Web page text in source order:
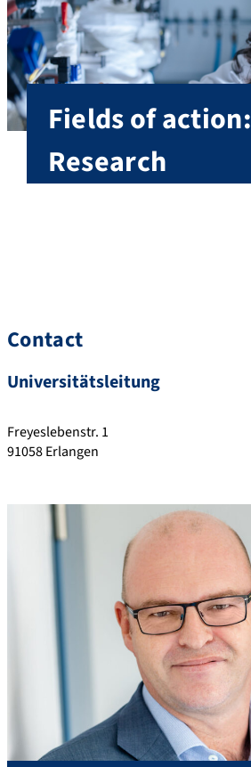
Fields of action:
Research
Contact
Universitätsleitung
Freyeslebenstr. 1
91058Erlangen